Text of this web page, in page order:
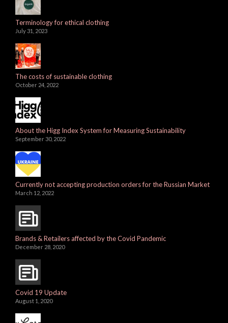
Terminology for ethical clothing
July 31, 2023
The costs of sustainable clothing
October 24, 2022
About the Higg Index System for Measuring Sustainability
September 30, 2022
Currently not accepting production orders for the Russian Market
March 12, 2022
Brands & Retailers affected by the Covid Pandemic
December 28, 2020
Covid 19 Update
August 1, 2020